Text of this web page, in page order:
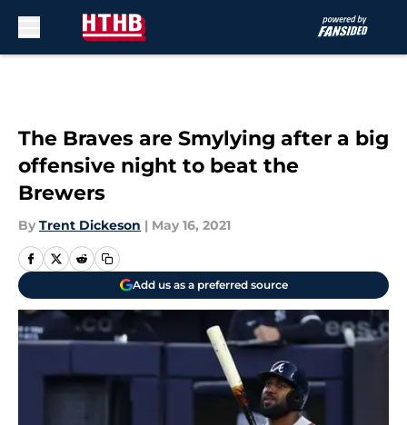
The Braves are Smylying after a big
offensive night to beat the
Brewers
By Trent Dickeson | May 16, 2021
Add us as a preferred source